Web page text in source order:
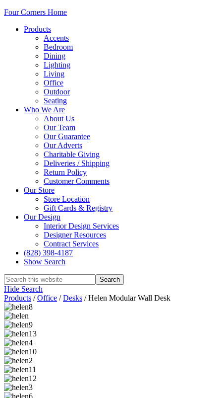
Four Corners Home
Products
Accents
Bedroom
Dining
Lighting
Living
Office
Outdoor
Seating
Who We Are
About Us
Our Team
Our Guarantee
Our Adverts
Charitable Giving
Deliveries / Shipping
Return Policy
Customer Comments
Our Store
Store Location
Gift Cards & Registry
Our Design
Interior Design Services
Designer Resources
Contract Services
(828) 398-4187‎
Show Search
Hide Search
Products /Office /Desks /Helen Modular Wall Desk